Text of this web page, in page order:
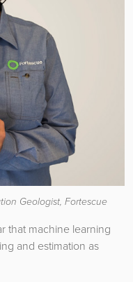
Geologist, Fortescue
that machine learning
and estimation as